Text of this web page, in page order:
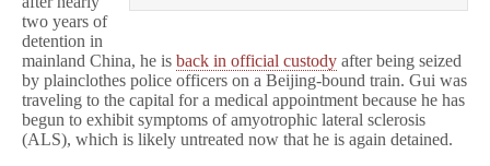
two years of
detention in
mainland China, he is back in official custody after being seized
by plainclothes police officers on a Beijing-bound train. Gui was
traveling to the capital for a medical appointment because he has
begun to exhibit symptoms of amyotrophic lateral sclerosis
(ALS), which is likely untreated now that he is again detained.